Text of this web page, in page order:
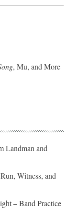
, Mu, and More
Landman and
Witness, and
– Band Practice